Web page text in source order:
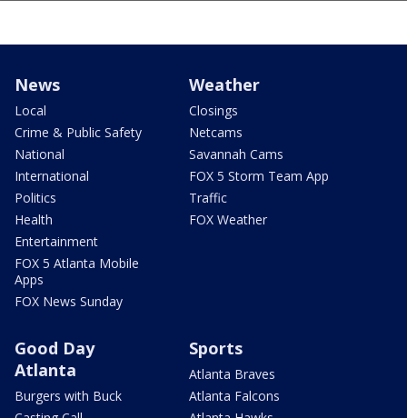
News
Local
Crime & Public Safety
National
International
Politics
Health
Entertainment
FOX 5 Atlanta Mobile
Apps
FOX News Sunday
Weather
Closings
Netcams
Savannah Cams
FOX 5 Storm Team App
Traffic
FOX Weather
Good Day
Atlanta
Burgers with Buck
Sports
Atlanta Braves
Atlanta Falcons